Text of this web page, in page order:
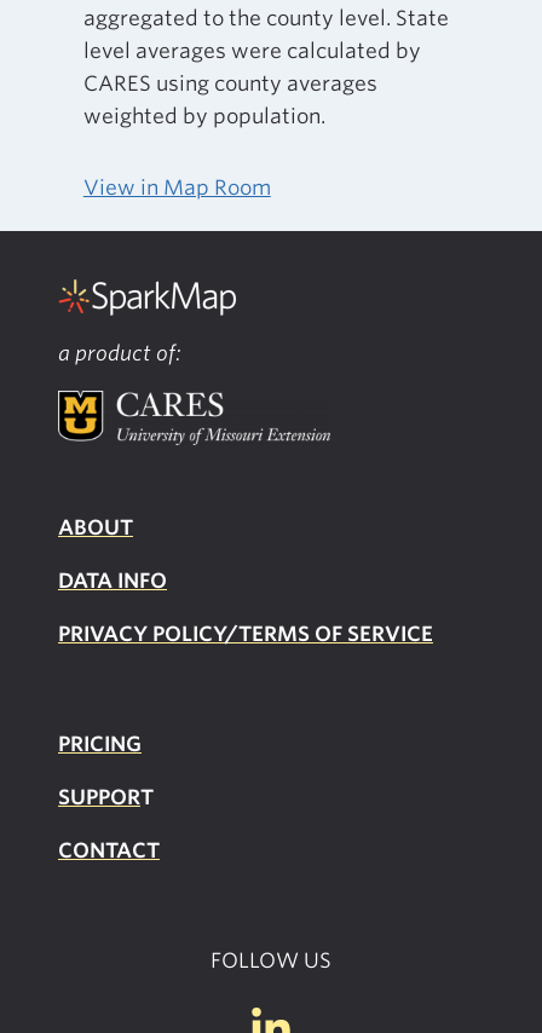
aggregated to the county level. State
level averages were calculated by
CARES using county averages
weighted by population.
View in Map Room
a product of:
ABOUT
DATA INFO
PRIVACY POLICY/TERMS OF SERVICE
PRICING
SUPPORT
CONTACT
FOLLOW US